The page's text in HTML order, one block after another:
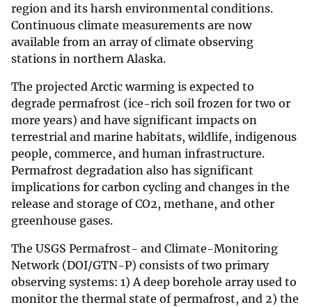
region and its harsh environmental conditions.
Continuous climate measurements are now
available from an array of climate observing
stations in northern Alaska.
The projected Arctic warming is expected to
degrade permafrost (ice-rich soil frozen for two or
more years) and have significant impacts on
terrestrial and marine habitats, wildlife, indigenous
people, commerce, and human infrastructure.
Permafrost degradation also has significant
implications for carbon cycling and changes in the
release and storage of CO2, methane, and other
greenhouse gases.
The USGS Permafrost- and Climate-Monitoring
Network (DOI/GTN-P) consists of two primary
observing systems: 1) A deep borehole array used to
monitor the thermal state of permafrost, and 2) the